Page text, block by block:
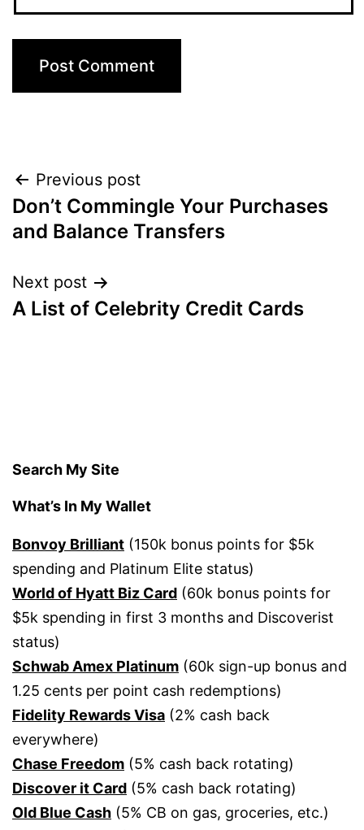
Post
navigation
Previous post
Don’t Commingle Your Purchases
and Balance Transfers
Next post
A List of Celebrity Credit Cards
Search My Site
What’s In My Wallet
Bonvoy Brilliant (150k bonus points for $5k
spending and Platinum Elite status)
World of Hyatt Biz Card (60k bonus points for
$5k spending in first 3 months and Discoverist
status)
Schwab Amex Platinum (60k sign-up bonus and
1.25 cents per point cash redemptions)
Fidelity Rewards Visa (2% cash back
everywhere)
Chase Freedom (5% cash back rotating)
Discover it Card (5% cash back rotating)
Old Blue Cash (5% CB on gas, groceries, etc.)